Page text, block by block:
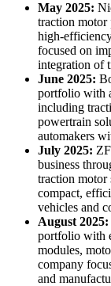
May 2025:
traction
high-
focused on
integration of
June 2025:
portfolio with
including
powertrain
automakers
July 2025:
business
traction motor
compact,
vehicles and
August 2025:
portfolio with
modules,
company
and